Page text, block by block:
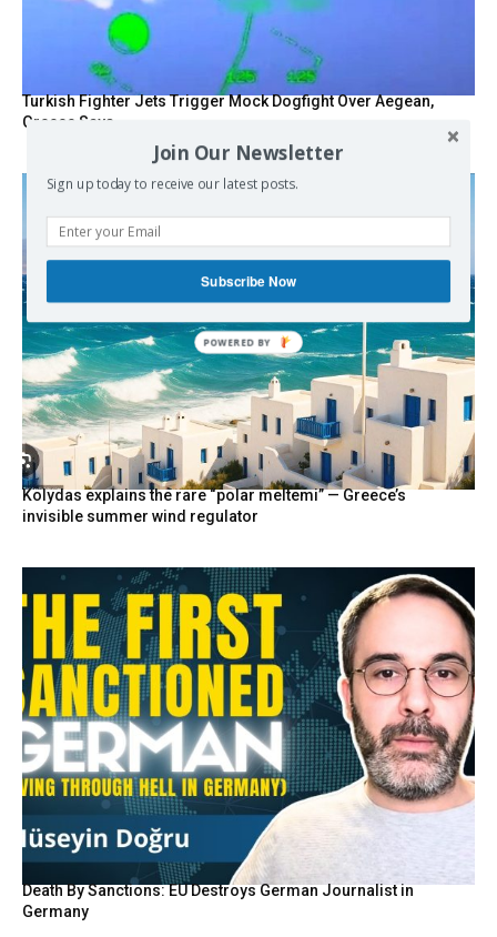
Turkish Fighter Jets Trigger Mock Dogfight Over Aegean,
Greece Says
Kolydas explains the rare “polar meltemi” — Greece’s
invisible summer wind regulator
Death By Sanctions: EU Destroys German Journalist in
Germany
Join Our Newsletter
Sign up today to receive our latest posts.
Subscribe Now
POWERED
BY